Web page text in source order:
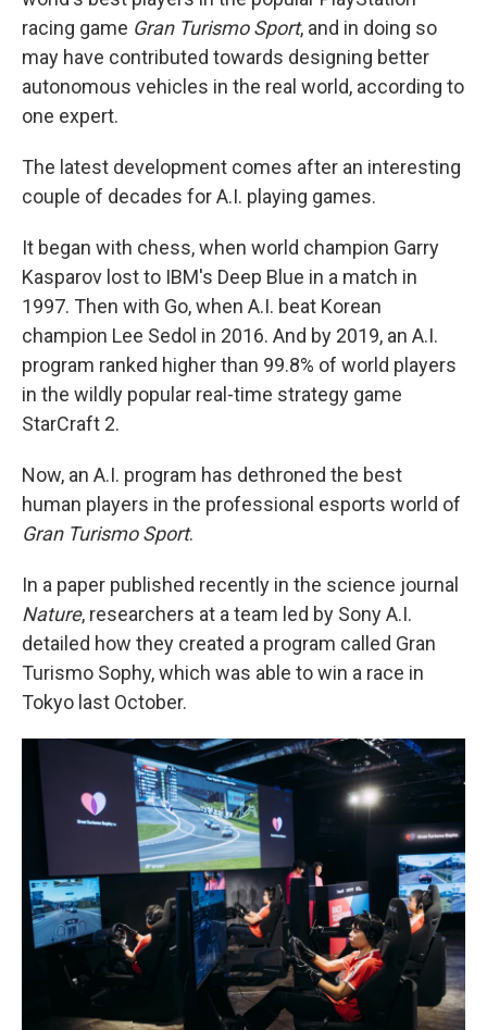
racing game Gran Turismo Sport, and in doing so
may have contributed towards designing better
autonomous vehicles in the real world, according to
one expert.
The latest development comes after an interesting
couple of decades for A.I. playing games.
It began with chess, when world champion Garry
Kasparov lost to IBM's Deep Blue in a match in
1997. Then with Go, when A.I. beat Korean
champion Lee Sedol in 2016. And by 2019, an A.I.
program ranked higher than 99.8% of world players
in the wildly popular real-time strategy game
StarCraft 2.
Now, an A.I. program has dethroned the best
human players in the professional esports world of
Gran Turismo Sport.
In a paper published recently in the science journal
Nature, researchers at a team led by Sony A.I.
detailed how they created a program called Gran
Turismo Sophy, which was able to win a race in
Tokyo last October.